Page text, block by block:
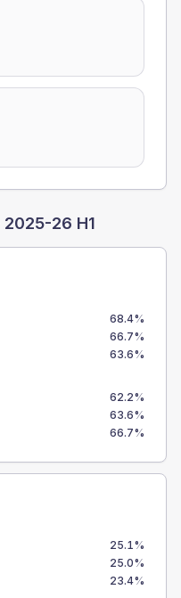
2025-26 H1
68.4%
66.7%
63.6%
62.2%
63.6%
66.7%
25.1%
25.0%
23.4%